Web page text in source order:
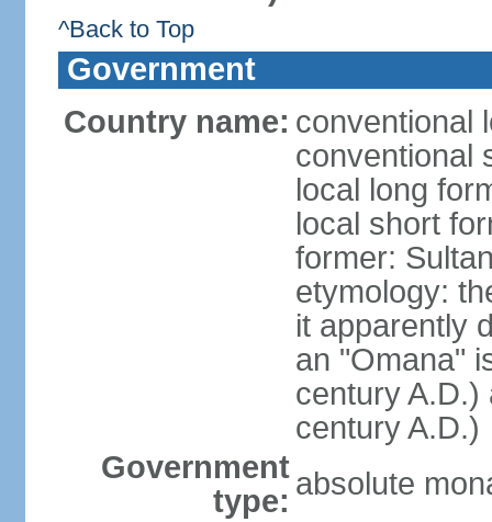
^Back to Top
Government
Country name: conventional
conventional
local long
local short
former:
etymology:
it apparently
an "Omana"
century A.D.)
century A.D.)
Government
type: absolute